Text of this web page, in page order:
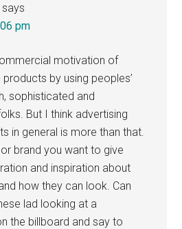
says
pm
motivation of
by using peoples’
sophisticated and
But I think advertising
in general is more than that.
brand you want to give
and inspiration about
how they can look. Can
lad looking at a
the billboard and say to